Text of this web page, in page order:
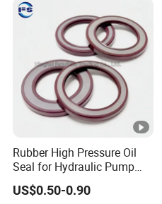
Rubber High Pressure Oil
Seal for Hydraulic Pump
Tcvcfw Oil Seal Babsl Oil
Seal NBR/FKM
US$0.50-0.90